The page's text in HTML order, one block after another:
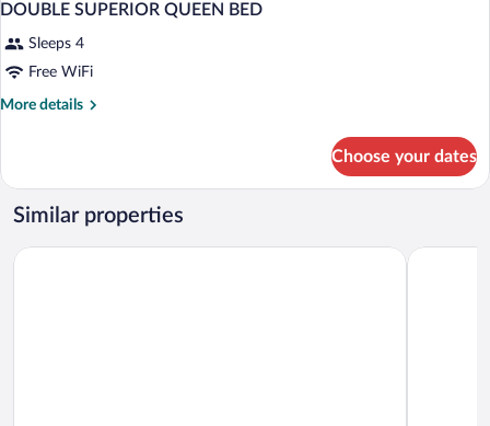
DOUBLE SUPERIOR QUEEN BED
Sleeps 4
Free WiFi
More details
More
SUPERIOR
QUEEN
BED
Choose your dates
Similar properties
Hotel Estelar El Cable Hotel